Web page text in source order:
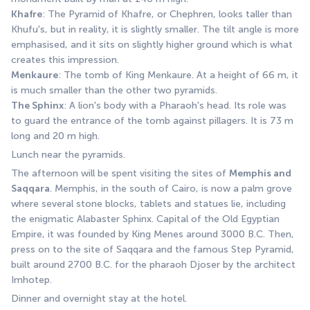
Khafre: The Pyramid of Khafre, or Chephren, looks taller than
Khufu's, but in reality, it is slightly smaller. The tilt angle is more
emphasised, and it sits on slightly higher ground which is what
creates this impression.
Menkaure: The tomb of King Menkaure. At a height of 66 m, it
is much smaller than the other two pyramids.
The Sphinx: A lion's body with a Pharaoh's head. Its role was
to guard the entrance of the tomb against pillagers. It is 73 m
long and 20 m high.
Lunch near the pyramids.
The afternoon will be spent visiting the sites of Memphis and
Saqqara. Memphis, in the south of Cairo, is now a palm grove
where several stone blocks, tablets and statues lie, including
the enigmatic Alabaster Sphinx. Capital of the Old Egyptian
Empire, it was founded by King Menes around 3000 B.C. Then,
press on to the site of Saqqara and the famous Step Pyramid,
built around 2700 B.C. for the pharaoh Djoser by the architect
Imhotep.
Dinner and overnight stay at the hotel.